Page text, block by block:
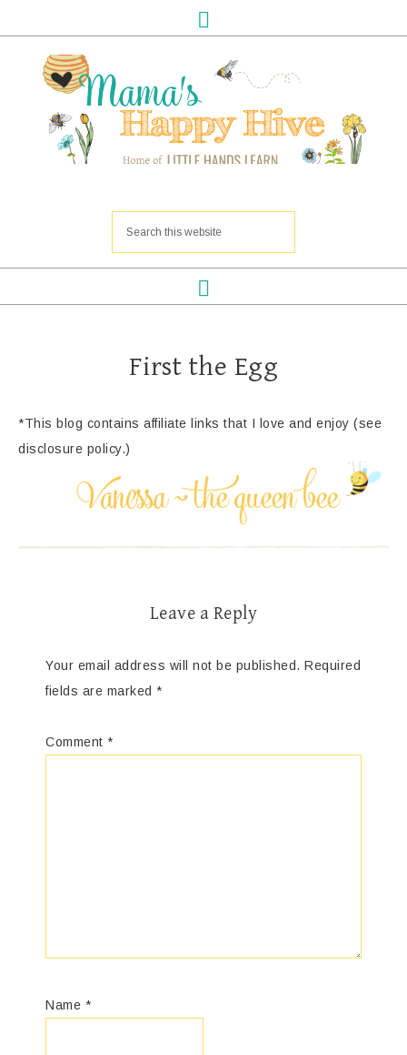
First the Egg
*This blog contains affiliate links that I love and enjoy (see
disclosure policy.)
Leave a Reply
Your email address will not be published. Required
fields are marked *
Comment *
Name *